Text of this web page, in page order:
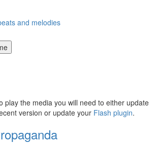
play the media you will need to either update
version or update your Flash plugin.